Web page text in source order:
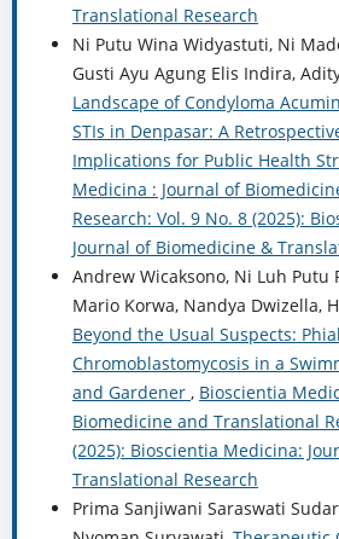
Translational Research
Ni Putu Wina Widyastuti, Ni
Gusti Ayu Agung Elis Indira,
Landscape of Condyloma
STIs in Denpasar: A
Implications for Public Health
Medicina : Journal of
Research: Vol. 9 No. 8 (2025):
Journal of Biomedicine &
Andrew Wicaksono, Ni Luh Putu
Mario Korwa, Nandya Dwizella,
Beyond the Usual Suspects:
Chromoblastomycosis in a
and Gardener , Bioscientia
Biomedicine and Translational
(2025): Bioscientia Medicina:
Translational Research
Prima Sanjiwani Saraswati